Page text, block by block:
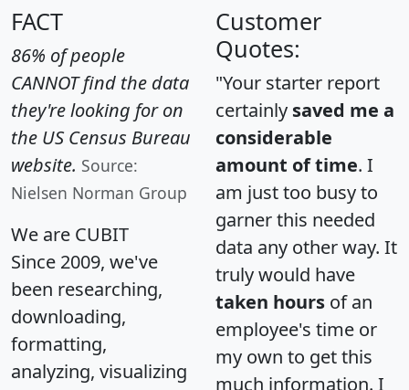
FACT
86% of people
CANNOT find the data
they're looking for on
the US Census Bureau
website. Source:
Nielsen Norman Group
We are CUBIT
Since 2009, we've
been researching,
downloading,
formatting,
analyzing, visualizing
Customer
Quotes:
"Your starter report
certainly saved me a
considerable
amount of time. I
am just too busy to
garner this needed
data any other way. It
truly would have
taken hours of an
employee's time or
my own to get this
much information. I